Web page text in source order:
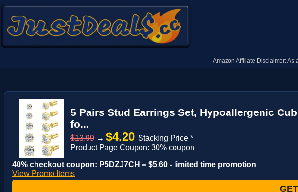
Amazon Affiliate Disclaimer: As
5 Pairs Stud Earrings Set, Hypoallergenic
fo...
$13.99 → $4.20 Stacking Price *
Product Page Coupon: 30% coupon
40% checkout coupon: P5DZJ7CH = $5.60 - limited time promotion
View Promo Items